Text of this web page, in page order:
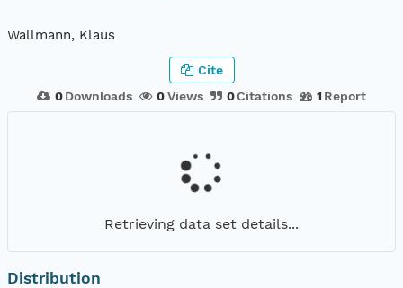
Wallmann, Klaus
0 Downloads 0Views 0Citations 1 Report
Cite
Retrieving data set details...
Distribution